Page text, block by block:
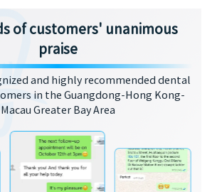
of customers' unanimous
praise
and highly recommended dental
in the Guangdong-Hong Kong-
Macau Greater Bay Area